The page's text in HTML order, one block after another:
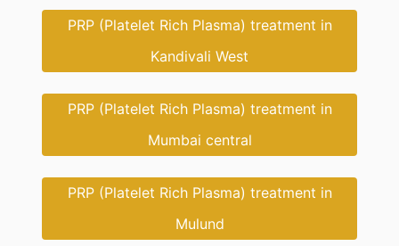
PRP (Platelet Rich Plasma) treatment in
Kandivali West
PRP (Platelet Rich Plasma) treatment in
Mumbai central
PRP (Platelet Rich Plasma) treatment in
Mulund